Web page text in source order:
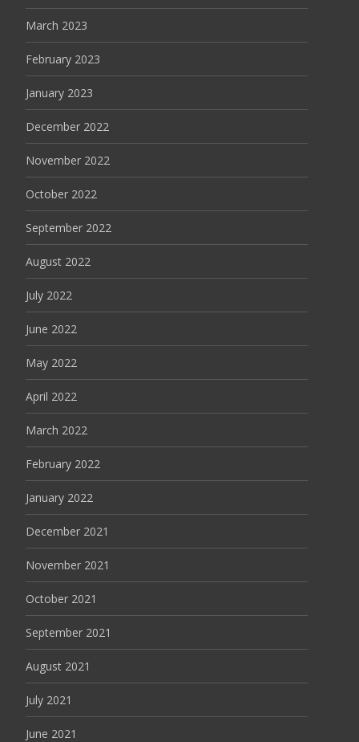
March 2023
February 2023
January 2023
December 2022
November 2022
October 2022
September 2022
August 2022
July 2022
June 2022
May 2022
April 2022
March 2022
February 2022
January 2022
December 2021
November 2021
October 2021
September 2021
August 2021
July 2021
June 2021